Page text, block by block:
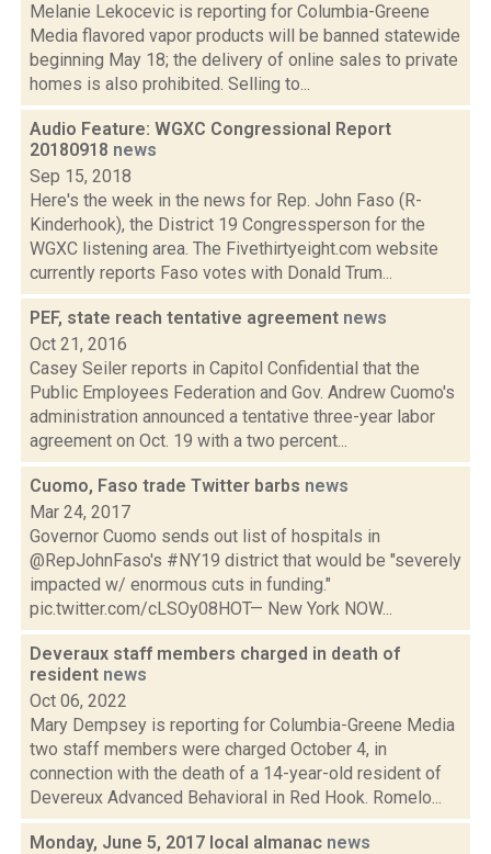
Melanie Lekocevic is reporting for Columbia-Greene
Media flavored vapor products will be banned statewide
beginning May 18; the delivery of online sales to private
homes is also prohibited. Selling to...
Audio Feature: WGXC Congressional Report
20180918 news
Sep 15, 2018
Here's the week in the news for Rep. John Faso (R-
Kinderhook), the District 19 Congressperson for the
WGXC listening area. The Fivethirtyeight.com website
currently reports Faso votes with Donald Trum...
PEF, state reach tentative agreement news
Oct 21, 2016
Casey Seiler reports in Capitol Confidential that the
Public Employees Federation and Gov. Andrew Cuomo's
administration announced a tentative three-year labor
agreement on Oct. 19 with a two percent...
Cuomo, Faso trade Twitter barbs news
Mar 24, 2017
Governor Cuomo sends out list of hospitals in
@RepJohnFaso's #NY19 district that would be "severely
impacted w/ enormous cuts in funding."
pic.twitter.com/cLSOy08HOT— New York NOW...
Deveraux staff members charged in death of
resident news
Oct 06, 2022
Mary Dempsey is reporting for Columbia-Greene Media
two staff members were charged October 4, in
connection with the death of a 14-year-old resident of
Devereux Advanced Behavioral in Red Hook. Romelo...
Monday, June 5, 2017 local almanac news